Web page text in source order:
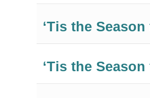
‘Tis the
‘Tis the